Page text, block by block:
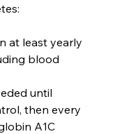
at least yearly
blood
until
then every
A1C